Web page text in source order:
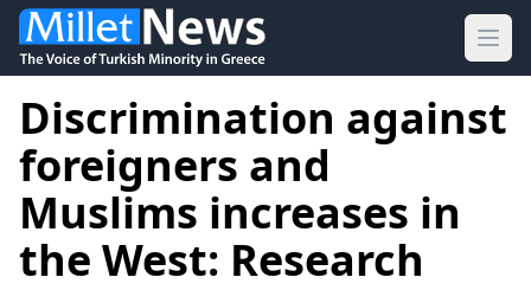
Discrimination against
foreigners and
Muslims increases in
the West: Research